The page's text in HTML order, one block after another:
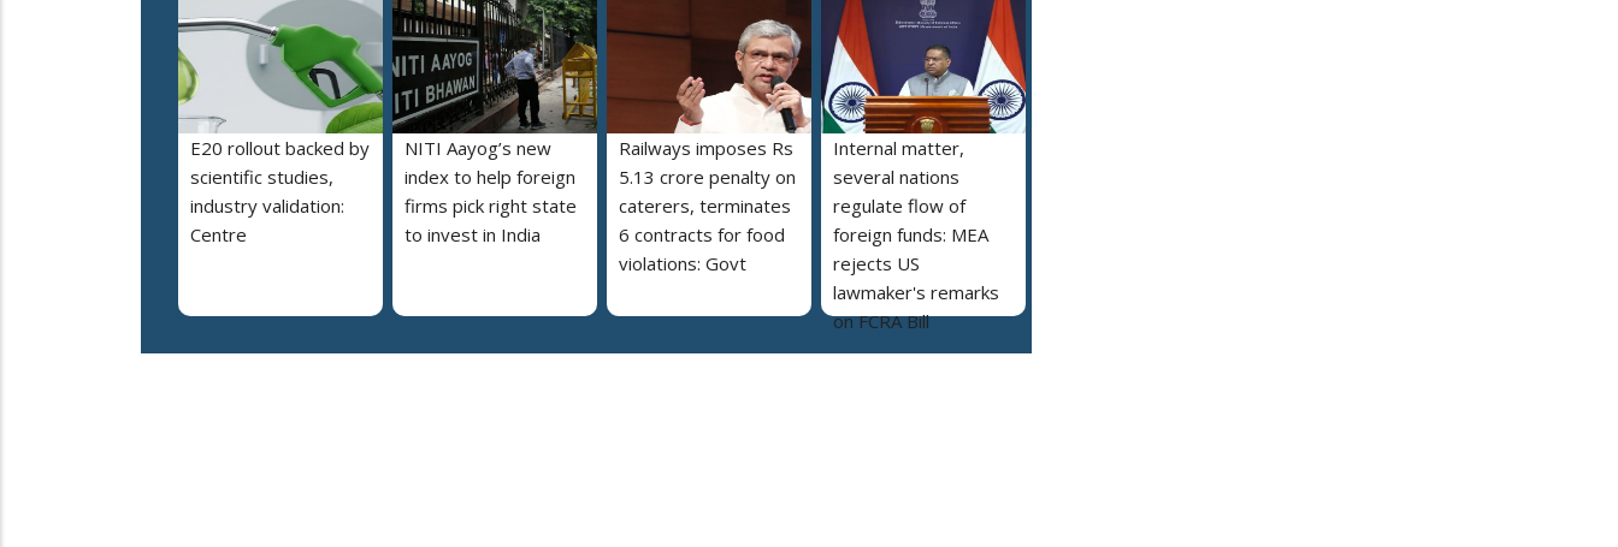
E20 rollout backed by
scientific studies,
industry validation:
Centre
NITI Aayog’s new
index to help foreign
firms pick right state
to invest in India
Railways imposes Rs
5.13 crore penalty on
caterers, terminates
6 contracts for food
violations: Govt
Internal matter,
several nations
regulate flow of
foreign funds: MEA
rejects US
lawmaker's remarks
on FCRA Bill